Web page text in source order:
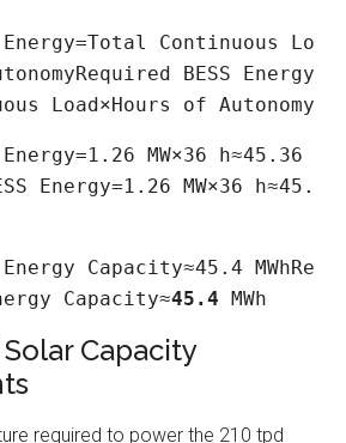
Energy=Total Continuous Lo
BESS Energy
Load×Hours of Autonomy
MW×36 h≈45.36
Energy=1.26 MW×36 h≈45.
Capacity≈45.4 MWhRe
Capacity≈45.4 MWh
Capacity
required to power the 210 tpd